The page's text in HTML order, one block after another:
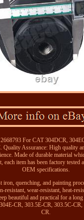
For CAT 304DCR,
Quality Assurance: High quality
Made of durable material
each item has been factory tested
OEM specifications.
iron, quenching, and painting
resistant, wear-resistant, heat-
beautiful and practical for a
CR, 303.5E-CR, 303.5C-
CR.